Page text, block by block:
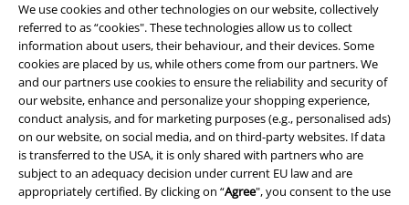
We use cookies and other technologies on our website, collectively
referred to as “cookies". These technologies allow us to collect
information about users, their behaviour, and their devices. Some
cookies are placed by us, while others come from our partners. We
and our partners use cookies to ensure the reliability and security of
our website, enhance and personalize your shopping experience,
conduct analysis, and for marketing purposes (e.g., personalised ads)
on our website, on social media, and on third-party websites. If data
is transferred to the USA, it is only shared with partners who are
subject to an adequacy decision under current EU law and are
appropriately certified. By clicking on “Agree", you consent to the use